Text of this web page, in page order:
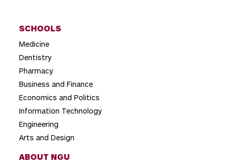
SCHOOLS
Medicine
Dentistry
Pharmacy
Business and Finance
Economics and Politics
Information Technology
Engineering
Arts and Design
ABOUT NGU